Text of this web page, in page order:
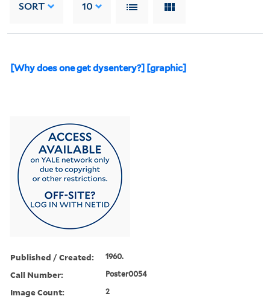
SORT 10
[Why does one get dysentery?] [graphic]
Published / Created: 1960.
Call Number: Poster0054
Image Count: 2